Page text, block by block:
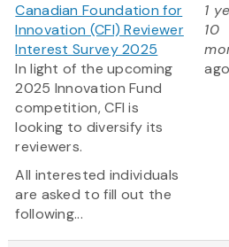
Canadian Foundation for
Innovation (CFI) Reviewer
Interest Survey 2025
In light of the upcoming
2025 Innovation Fund
competition, CFI is
looking to diversify its
reviewers.
All interested individuals
are asked to fill out the
following...
1
10
ago